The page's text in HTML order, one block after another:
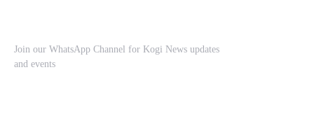
Join our WhatsApp Channel for Kogi News updates
and events